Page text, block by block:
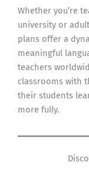
Whether you’re
university or
plans offer a
meaningful
teachers
classrooms with
their students
more fully.